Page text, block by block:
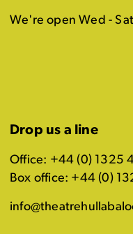
We're open Wed -
Drop us a line
Office: +44 (0) 1325
Box office: +44 (0)